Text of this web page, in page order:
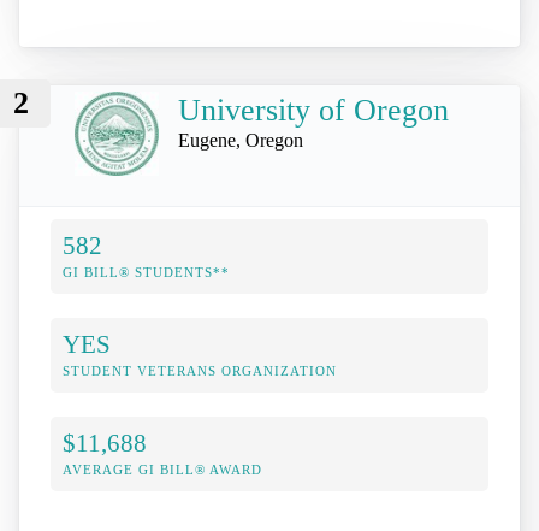
2 University of Oregon
Eugene, Oregon
582
GI BILL® STUDENTS**
YES
STUDENT VETERANS ORGANIZATION
$11,688
AVERAGE GI BILL® AWARD